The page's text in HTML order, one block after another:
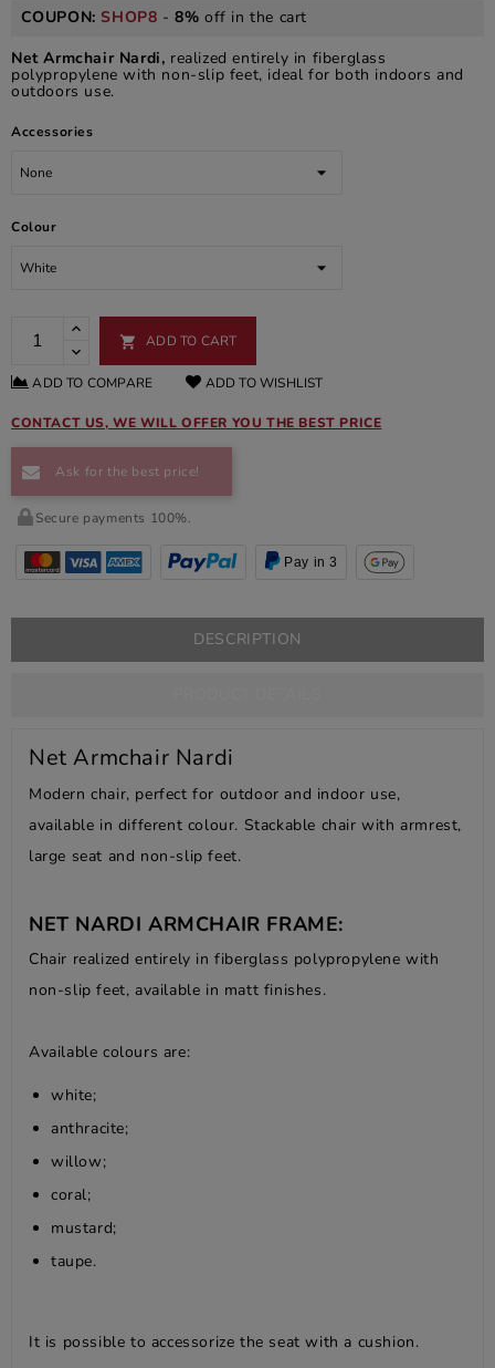
COUPON:SHOP8 -8% off in the cart
Net Armchair Nardi, realized entirely in fiberglass
polypropylene with non-slip feet, ideal for both indoors and
outdoors use.
Accessories
Colour
 ADD TO CART
ADD TO COMPARE ADD TO WISHLIST
CONTACT US, WE WILL OFFER YOU THE BEST PRICE
Ask for the best price!
Secure payments 100%.
Pay in 3
DESCRIPTION
Net Armchair Nardi
Modern chair, perfect for outdoor and indoor use,
available in different colour. Stackable chair with armrest,
large seat and non-slip feet.
NET NARDI ARMCHAIR FRAME:
Chair realized entirely in fiberglass polypropylene with
non-slip feet, available in matt finishes.
Available colours are:
white;
anthracite;
willow;
coral;
mustard;
taupe.
It is possible to accessorize the seat with a cushion.